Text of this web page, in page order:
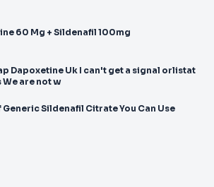
60 Mg + Sildenafil 100mg
Dapoxetine Uk I can't get a signal orlistat
We are not w
Generic Sildenafil Citrate You Can Use